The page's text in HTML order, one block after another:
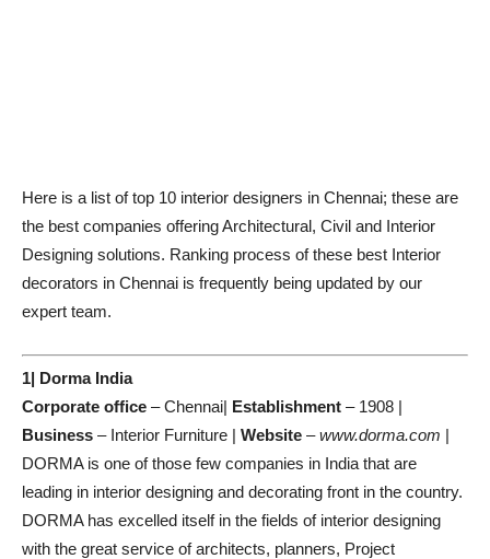
Here is a list of top 10 interior designers in Chennai; these are
the best companies offering Architectural, Civil and Interior
Designing solutions. Ranking process of these best Interior
decorators in Chennai is frequently being updated by our
expert team.
1| Dorma India
Corporate office – Chennai| Establishment – 1908 |
Business – Interior Furniture | Website –www.dorma.com |
DORMA is one of those few companies in India that are
leading in interior designing and decorating front in the country.
DORMA has excelled itself in the fields of interior designing
with the great service of architects, planners, Project